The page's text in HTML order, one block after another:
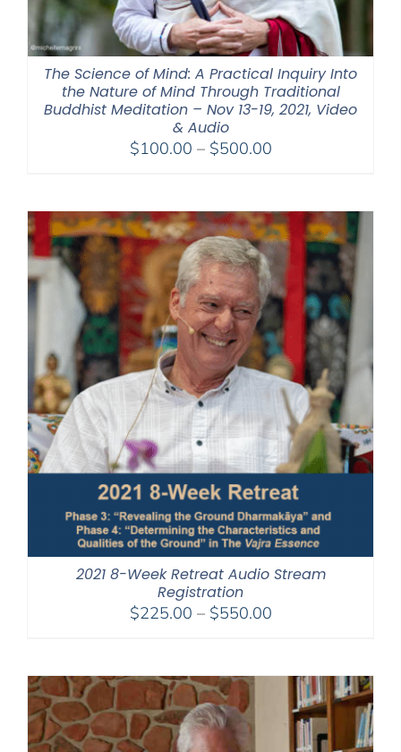
The Science of Mind: A Practical Inquiry Into
the Nature of Mind Through Traditional
Buddhist Meditation – Nov 13-19, 2021, Video
& Audio
$100.00 – $500.00Price
through
$500.00
2021 8-Week Retreat Audio Stream
Registration
$225.00 – $550.00Price
through
$550.00